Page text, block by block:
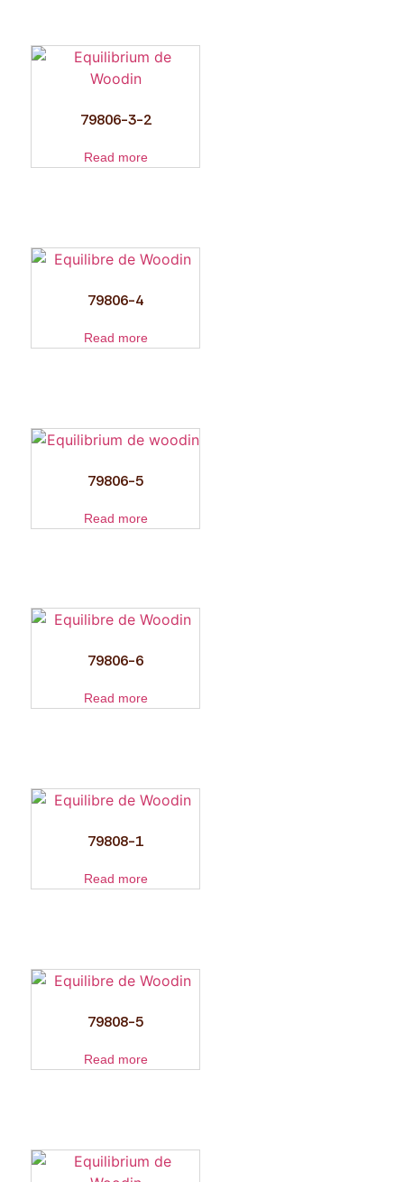
79806-3-2
Read more
79806-4
Read more
79806-5
Read more
79806-6
Read more
79808-1
Read more
79808-5
Read more